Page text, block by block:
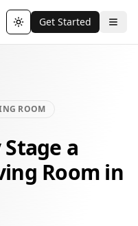
Toggle theme
Get Started
ROOM
a
Room in